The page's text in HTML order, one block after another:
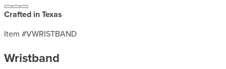
Crafted in Texas
Item #VWRISTBAND
Wristband